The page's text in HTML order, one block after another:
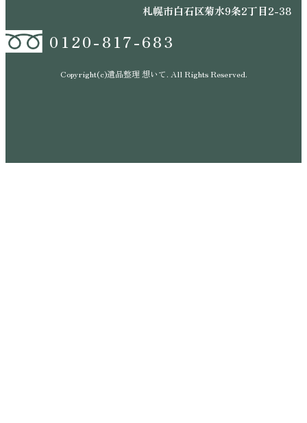
札幌市白石区菊水9条2丁目2-38
0120-817-683
Copyright(c)遺品整理 想いて. All Rights Reserved.